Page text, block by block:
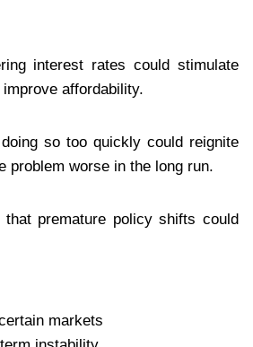
interest rates could stimulate
affordability.
so too quickly could reignite
problem worse in the long run.
premature policy shifts could
markets